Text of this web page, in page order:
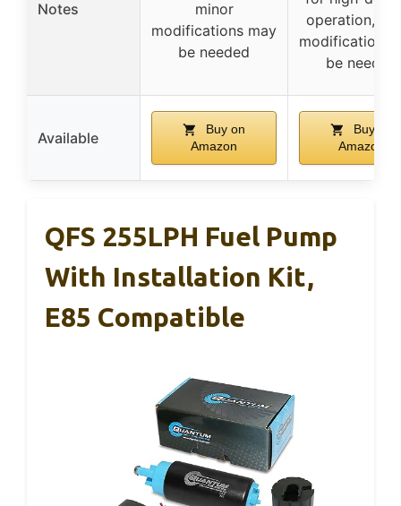
Notes
minor
modifications may
be needed
operation,
modifications
be needed
Available
Buy on
Amazon
Buy on
Amazon
QFS 255LPH Fuel Pump
With Installation Kit,
E85 Compatible